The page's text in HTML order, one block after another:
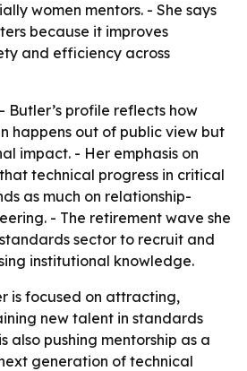
women mentors. - She says
because it improves
and efficiency across
- Butler’s profile reflects how
happens out of public view but
impact. - Her emphasis on
technical progress in critical
as much on relationship-
- The retirement wave she
sector to recruit and
institutional knowledge.
is focused on attracting,
new talent in standards
also pushing mentorship as a
generation of technical